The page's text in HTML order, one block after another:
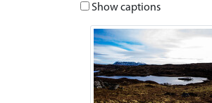
Show captions